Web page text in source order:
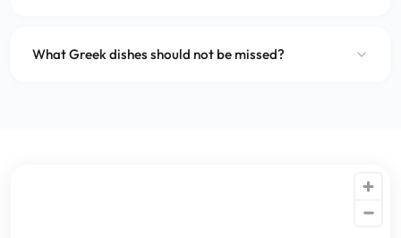
What Greek dishes should not be missed?